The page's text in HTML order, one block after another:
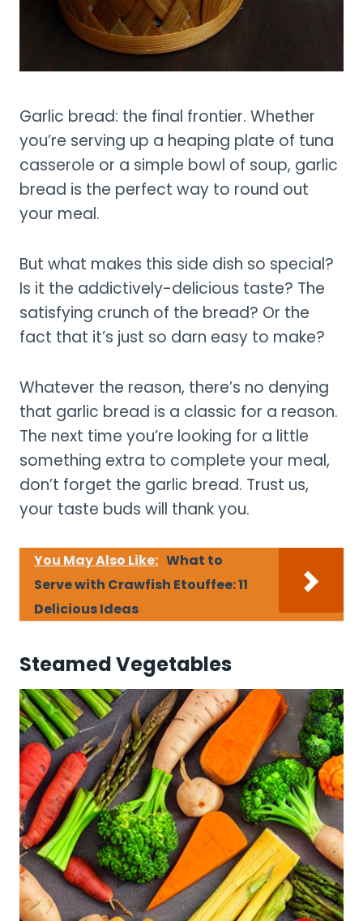
Garlic bread: the final frontier. Whether
you’re serving up a heaping plate of tuna
casserole or a simple bowl of soup, garlic
bread is the perfect way to round out
your meal.
But what makes this side dish so special?
Is it the addictively-delicious taste? The
satisfying crunch of the bread? Or the
fact that it’s just so darn easy to make?
Whatever the reason, there’s no denying
that garlic bread is a classic for a reason.
The next time you’re looking for a little
something extra to complete your meal,
don’t forget the garlic bread. Trust us,
your taste buds will thank you.
You May Also Like: What to
Serve with Crawfish Etouffee: 11
Delicious Ideas
Steamed Vegetables